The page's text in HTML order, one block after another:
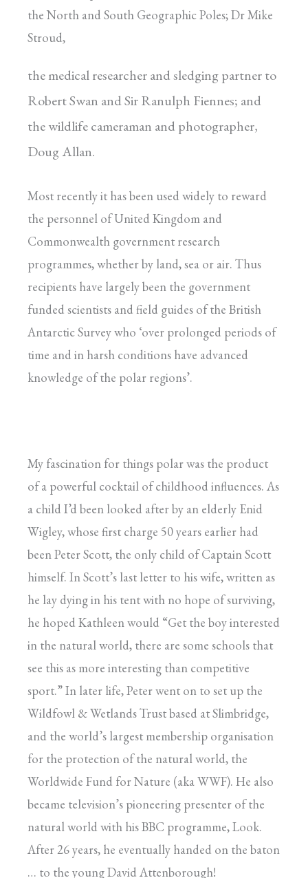
the North and South Geographic Poles; Dr Mike
Stroud,
the medical researcher and sledging partner to
Robert Swan and Sir Ranulph Fiennes; and
the wildlife cameraman and photographer,
Doug Allan.
Most recently it has been used widely to reward
the personnel of United Kingdom and
Commonwealth government research
programmes, whether by land, sea or air. Thus
recipients have largely been the government
funded scientists and field guides of the British
Antarctic Survey who ‘over prolonged periods of
time and in harsh conditions have advanced
knowledge of the polar regions’.
My fascination for things polar was the product
of a powerful cocktail of childhood influences. As
a child I’d been looked after by an elderly Enid
Wigley, whose first charge 50 years earlier had
been Peter Scott, the only child of Captain Scott
himself. In Scott’s last letter to his wife, written as
he lay dying in his tent with no hope of surviving,
he hoped Kathleen would “Get the boy interested
in the natural world, there are some schools that
see this as more interesting than competitive
sport.” In later life, Peter went on to set up the
Wildfowl & Wetlands Trust based at Slimbridge,
and the world’s largest membership organisation
for the protection of the natural world, the
Worldwide Fund for Nature (aka WWF). He also
became television’s pioneering presenter of the
natural world with his BBC programme, Look.
After 26 years, he eventually handed on the baton
… to the young David Attenborough!